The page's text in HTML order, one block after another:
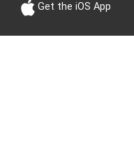
Get the iOS App